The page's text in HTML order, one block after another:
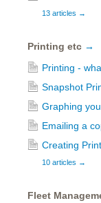
13 articles →
Printing etc →
Printing -
Snapshot
Graphing
Emailing a
Creating
10 articles →
Fleet